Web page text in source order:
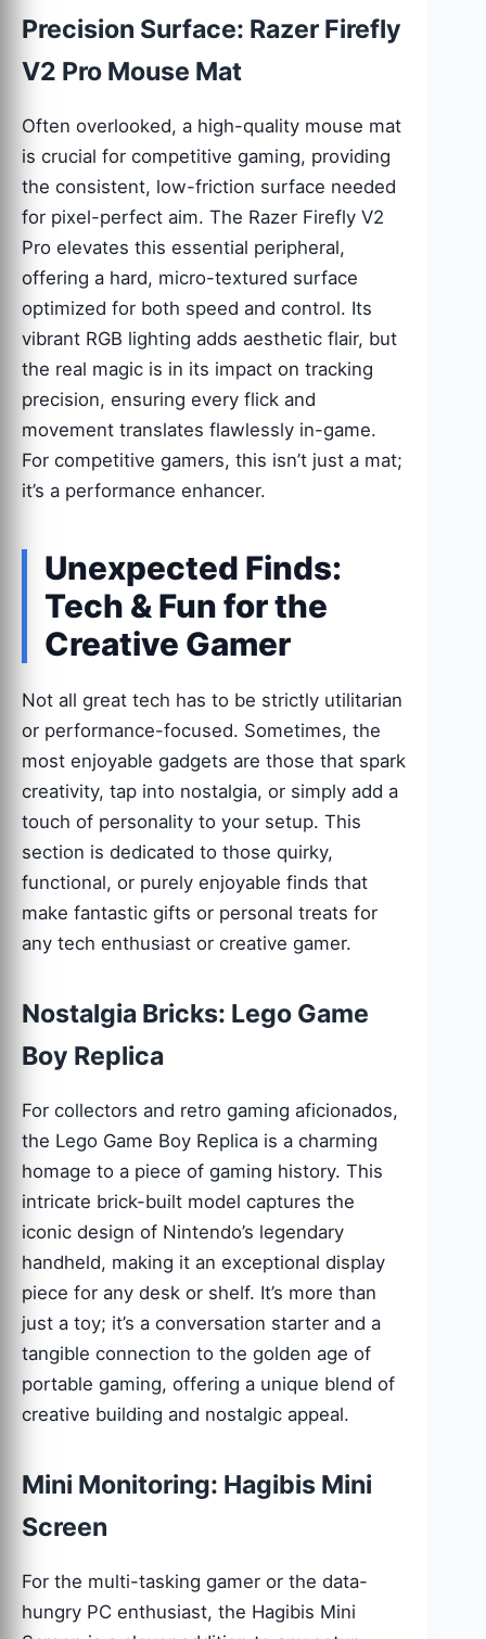
Precision Surface: Razer Firefly
V2 Pro Mouse Mat
Often overlooked, a high-quality mouse mat
is crucial for competitive gaming, providing
the consistent, low-friction surface needed
for pixel-perfect aim. The Razer Firefly V2
Pro elevates this essential peripheral,
offering a hard, micro-textured surface
optimized for both speed and control. Its
vibrant RGB lighting adds aesthetic flair, but
the real magic is in its impact on tracking
precision, ensuring every flick and
movement translates flawlessly in-game.
For competitive gamers, this isn’t just a mat;
it’s a performance enhancer.
Unexpected Finds:
Tech & Fun for the
Creative Gamer
Not all great tech has to be strictly utilitarian
or performance-focused. Sometimes, the
most enjoyable gadgets are those that spark
creativity, tap into nostalgia, or simply add a
touch of personality to your setup. This
section is dedicated to those quirky,
functional, or purely enjoyable finds that
make fantastic gifts or personal treats for
any tech enthusiast or creative gamer.
Nostalgia Bricks: Lego Game
Boy Replica
For collectors and retro gaming aficionados,
the Lego Game Boy Replica is a charming
homage to a piece of gaming history. This
intricate brick-built model captures the
iconic design of Nintendo’s legendary
handheld, making it an exceptional display
piece for any desk or shelf. It’s more than
just a toy; it’s a conversation starter and a
tangible connection to the golden age of
portable gaming, offering a unique blend of
creative building and nostalgic appeal.
Mini Monitoring: Hagibis Mini
Screen
For the multi-tasking gamer or the data-
hungry PC enthusiast, the Hagibis Mini